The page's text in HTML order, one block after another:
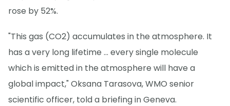
rose by 52%.
"This gas (CO2) accumulates in the atmosphere. It
has a very long lifetime ... every single molecule
which is emitted in the atmosphere will have a
global impact," Oksana Tarasova, WMO senior
scientific officer, told a briefing in Geneva.